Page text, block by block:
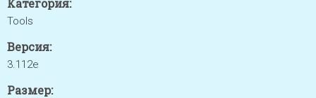
Категория:
Tools
Версия:
3.112e
Размер: